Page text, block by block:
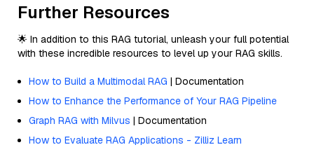
Further Resources
🌟 In addition to this RAG tutorial, unleash your full potential
with these incredible resources to level up your RAG skills.
How to Build a Multimodal RAG | Documentation
How to Enhance the Performance of Your RAG Pipeline
Graph RAG with Milvus | Documentation
How to Evaluate RAG Applications - Zilliz Learn